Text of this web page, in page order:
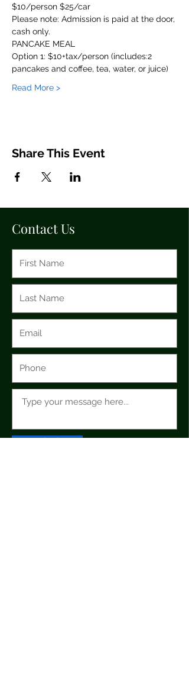
$10/person $25/car
Please note: Admission is paid at the door,
cash only.
PANCAKE MEAL
Option 1: $10+tax/person (includes:2
pancakes and coffee, tea, water, or juice)
Read More >
Share This Event
Contact Us
Submit